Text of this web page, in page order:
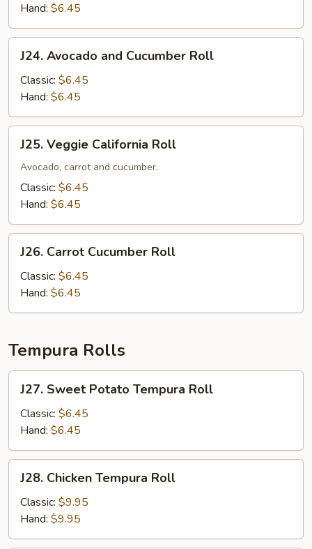
Hand: $6.45
Avocado
and
Cucumber
Roll
J24. Avocado and Cucumber Roll
Classic: $6.45
Hand: $6.45
Veggie
California
Roll
J25. Veggie California Roll
Avocado, carrot and cucumber.
Classic: $6.45
Hand: $6.45
Carrot
Cucumber
Roll
J26. Carrot Cucumber Roll
Classic: $6.45
Hand: $6.45
Tempura Rolls
Sweet
Potato
Tempura
Roll
J27. Sweet Potato Tempura Roll
Classic: $6.45
Hand: $6.45
Chicken
Tempura
Roll
J28. Chicken Tempura Roll
Classic: $9.95
Hand: $9.95